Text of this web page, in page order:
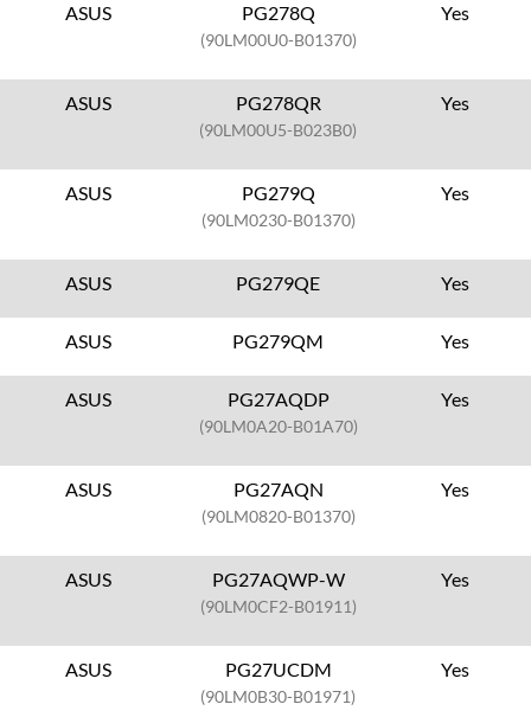
ASUS PG278Q
(90LM00U0-B01370)
Yes
ASUS PG278QR
(90LM00U5-B023B0)
Yes
ASUS PG279Q
(90LM0230-B01370)
Yes
ASUS PG279QE Yes
ASUS PG279QM Yes
ASUS PG27AQDP
(90LM0A20-B01A70)
Yes
ASUS PG27AQN
(90LM0820-B01370)
Yes
ASUS PG27AQWP-W
(90LM0CF2-B01911)
Yes
ASUS PG27UCDM
(90LM0B30-B01971)
Yes